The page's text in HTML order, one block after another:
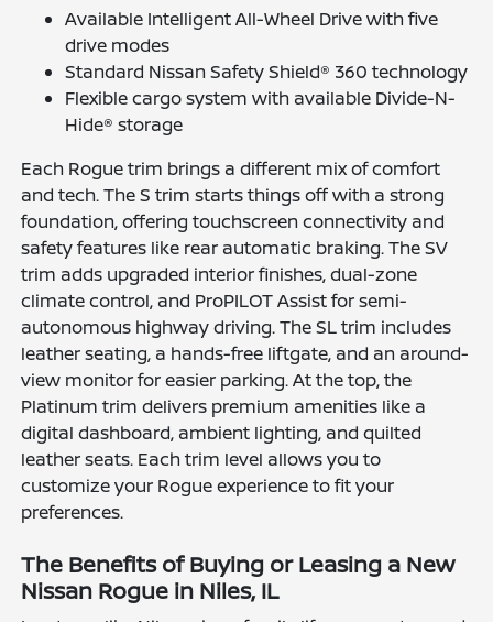
Available Intelligent All-Wheel Drive with five
drive modes
Standard Nissan Safety Shield® 360 technology
Flexible cargo system with available Divide-N-
Hide® storage
Each Rogue trim brings a different mix of comfort
and tech. The S trim starts things off with a strong
foundation, offering touchscreen connectivity and
safety features like rear automatic braking. The SV
trim adds upgraded interior finishes, dual-zone
climate control, and ProPILOT Assist for semi-
autonomous highway driving. The SL trim includes
leather seating, a hands-free liftgate, and an around-
view monitor for easier parking. At the top, the
Platinum trim delivers premium amenities like a
digital dashboard, ambient lighting, and quilted
leather seats. Each trim level allows you to
customize your Rogue experience to fit your
preferences.
The Benefits of Buying or Leasing a New
Nissan Rogue in Niles, IL